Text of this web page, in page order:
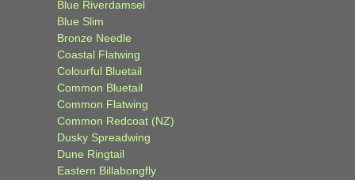
Blue Riverdamsel
Blue Slim
Bronze Needle
Coastal Flatwing
Colourful Bluetail
Common Bluetail
Common Flatwing
Common Redcoat (NZ)
Dusky Spreadwing
Dune Ringtail
Eastern Billabongfly